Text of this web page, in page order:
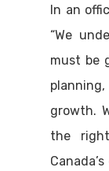
In an
“We
must be
growth.
the